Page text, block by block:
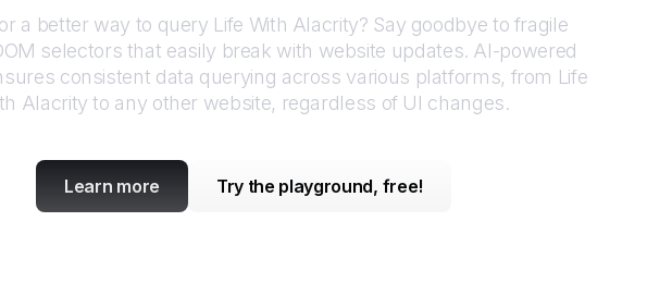
a better way to query Life With Alacrity? Say goodbye to fragile
selectors that easily break with website updates. AI-powered
consistent data querying across various platforms, from Life
Alacrity to any other website, regardless of UI changes.
Learn more Try the playground, free!